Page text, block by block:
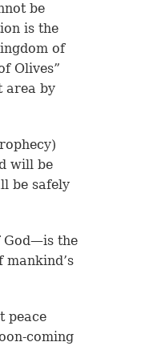
be
is the
of
Olives”
area by
will be
be safely
God—is the
mankind’s
peace
coming